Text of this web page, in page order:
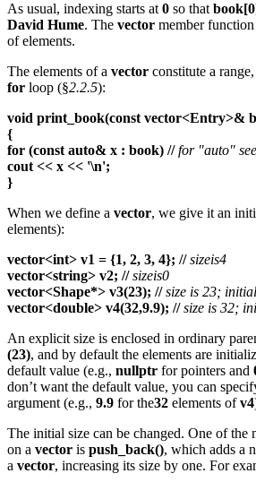
As usual, indexing starts at 0 so that
David Hume. The vector member function
of elements.
The elements of a vector constitute a
for loop (§2.2.5):
void print_book(const vector<Entry>&
{
for (const auto& x : book) // for "auto"
cout << x << '\n';
}
When we define a vector, we give it an
elements):
vector<int> v1 = {1, 2, 3, 4}; // sizeis4
vector<string> v2; // sizeis0
vector<Shape*> v3(23); // size is 23;
vector<double> v4(32,9.9); // size is 32;
An explicit size is enclosed in ordinary
(23), and by default the elements are
default value (e.g., nullptr for pointers and
don’t want the default value, you can
argument (e.g., 9.9 for the32 elements ofv4
The initial size can be changed. One of the
on a vector is push_back(), which adds a
a vector, increasing its size by one. For